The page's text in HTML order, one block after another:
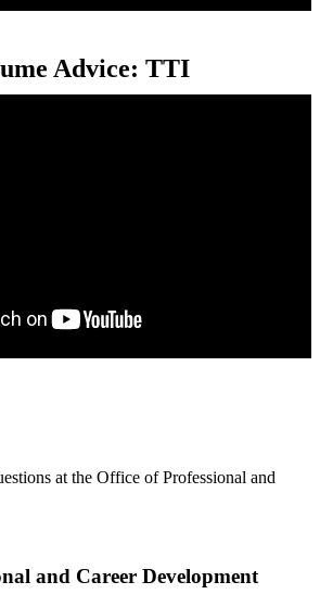
Advice: TTI
at the Office of Professional and
and Career Development